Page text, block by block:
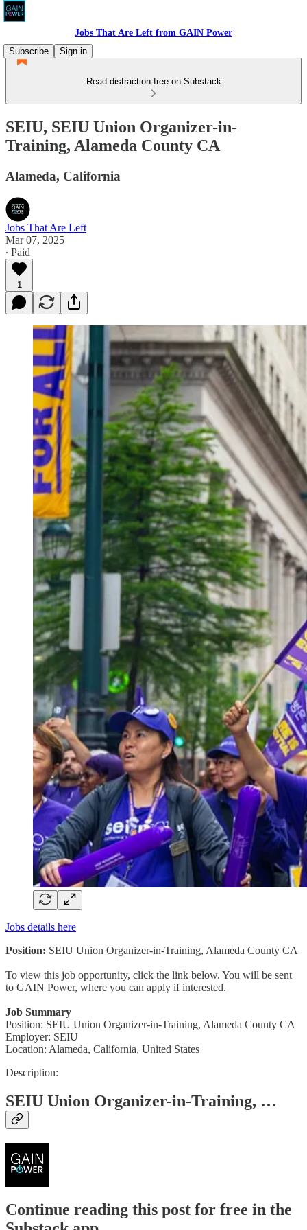
Jobs That Are Left from GAIN Power
Subscribe
Sign in
Read distraction-free on Substack
SEIU, SEIU Union Organizer-in-
Training, Alameda County CA
Alameda, California
Jobs That Are Left
Mar 07, 2025
∙ Paid
1
Jobs details here
Position: SEIU Union Organizer-in-Training, Alameda County CA
To view this job opportunity, click the link below. You will be sent
to GAIN Power, where you can apply if interested.
Job Summary
Position: SEIU Union Organizer-in-Training, Alameda County CA
Employer: SEIU
Location: Alameda, California, United States
Description:
SEIU Union Organizer-in-Training, …
Continue reading this post for free in the